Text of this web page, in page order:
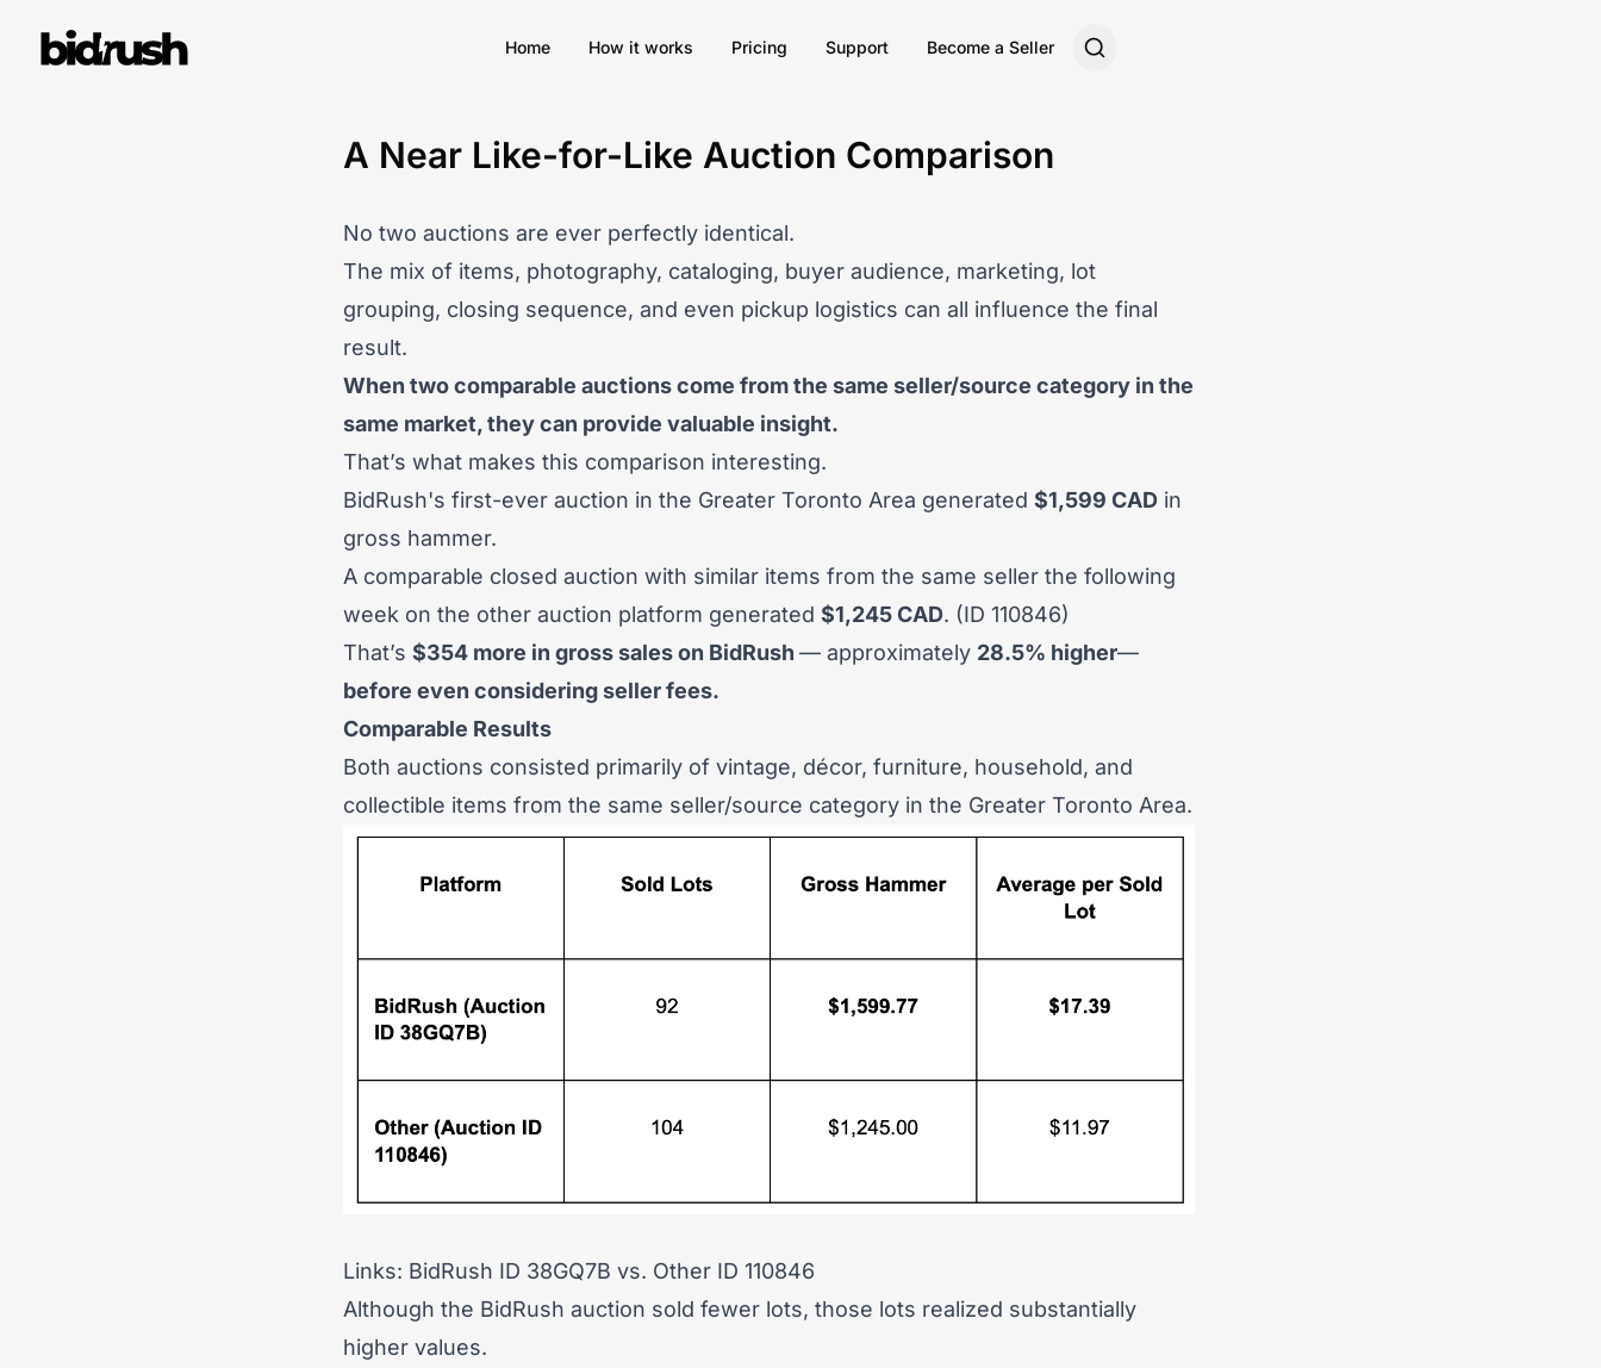
Home How it works Pricing Support Become a Seller
A Near Like-for-Like Auction Comparison
No two auctions are ever perfectly identical.
The mix of items, photography, cataloging, buyer audience, marketing, lot
grouping, closing sequence, and even pickup logistics can all influence the final
result.
When two comparable auctions come from the same seller/source category in the
same market, they can provide valuable insight.
That’s what makes this comparison interesting.
BidRush's first-ever auction in the Greater Toronto Area generated $1,599 CAD in
gross hammer.
A comparable closed auction with similar items from the same seller the following
week on the other auction platform generated $1,245 CAD. (ID 110846)
That’s $354 more in gross sales on BidRush — approximately 28.5% higher—
before even considering seller fees.
Comparable Results
Both auctions consisted primarily of vintage, décor, furniture, household, and
collectible items from the same seller/source category in the Greater Toronto Area.
Links: BidRush ID 38GQ7B vs. Other ID 110846
Although the BidRush auction sold fewer lots, those lots realized substantially
higher values.